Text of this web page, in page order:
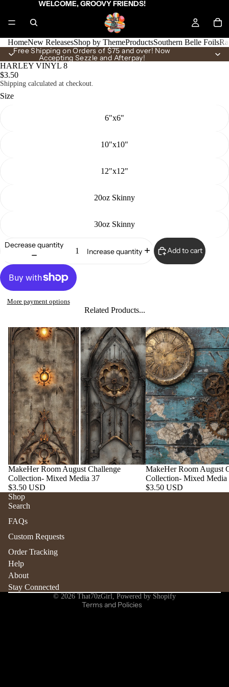
WELCOME, GROOVY FRIENDS!
HomeNew ReleasesShop by ThemeProductsSouthern Belle Foils
Free Shipping on Orders of $75 and over! Now
Accepting Sezzle and Afterpay!
HARLEY VINYL 8
$3.50
Shipping calculated at checkout.
Size
6"x6"
10"x10"
12"x12"
20oz Skinny
30oz Skinny
Decrease quantity
Increase quantity Add to cart
More payment options
Related Products...
MakeHer Room August Challenge
Collection- Mixed Media 37
$3.50 USD
MakeHer Room August
Collection- Mixed Media
$3.50 USD
Shop
Search
FAQs
Custom Requests
Order Tracking
Help
About
Stay Connected
© 2026 That70zGirl Powered by Shopify
Terms and Policies
Cancellation policy